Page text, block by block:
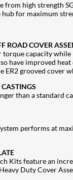
from high strength
hub for maximum
ROAD COVER
torque capacity
have improved
ER2 grooved cover
than a standard
performs at
Kits feature an
Duty Cover